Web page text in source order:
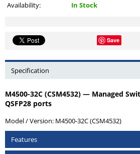
Availability: In Stock
Save
Specification
M4500-32C (CSM4532) — Managed
QSFP28 ports
Model / Version: M4500-32C (CSM4532)
Features